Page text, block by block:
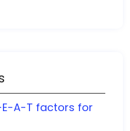
A-T factors for